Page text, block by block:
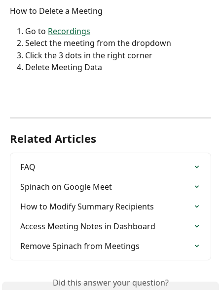
How to Delete a Meeting
Go to Recordings
Select the meeting from the dropdown
Click the 3 dots in the right corner
Delete Meeting Data
Related Articles
FAQ
Spinach on Google Meet
How to Modify Summary Recipients
Access Meeting Notes in Dashboard
Remove Spinach from Meetings
Did this answer your question?